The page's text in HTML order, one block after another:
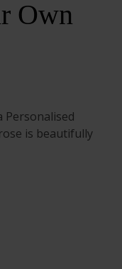
Own
Personalised
is beautifully